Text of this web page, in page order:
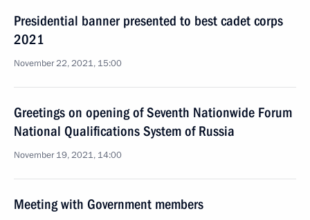
Presidential banner presented to best cadet corps
2021
November 22, 2021, 15:00
Greetings on opening of Seventh Nationwide Forum
National Qualifications System of Russia
November 19, 2021, 14:00
Meeting with Government members